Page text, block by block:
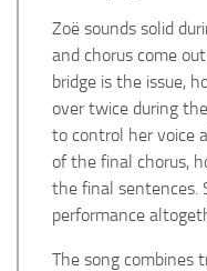
Zoë sounds solid
and chorus come
bridge is the issue,
over twice during
to control her voice
of the final chorus,
the final sentences.
performance
The song combines